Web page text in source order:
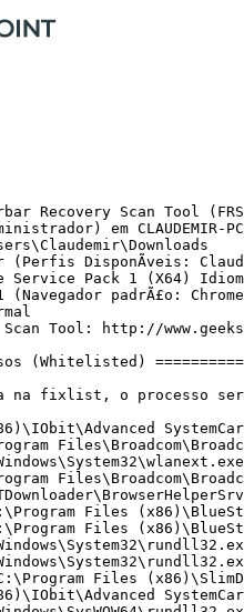
(Intel Corporation) C:\Windows\System32\igfxtray.exe
(Intel Corporation) C:\Windows\System32\hkcmd.exe
(Intel Corporation) C:\Windows\System32\igfxpers.exe
(Broadcom Corporation) C:\Program Files\Broadcom\Broadcom 802.11 Network Adapter\WLTRAY.EXE
(Realtek Semiconductor) C:\Program Files\Realtek\Audio\HDA\RAVCpl64.exe
(BitTorrent Inc.) C:\Users\Claudemir\AppData\Roaming\uTorrent\uTorrent.exe
(Seekar Ltd) C:\Program Files (x86)\Ares\Ares.exe
(IObit) C:\Program Files (x86)\IObit\Advanced SystemCare 8\ASCTray.exe
() C:\ProgramData\msiql.exe
(Broadcom Corporation.) C:\Program Files\WIDCOMM\Bluetooth Software\BTTray.exe
(Oracle Corporation) C:\Program Files (x86)\Common Files\Java\Java Update\jusched.exe
(BitTorrent Inc.) C:\Users\Claudemir\AppData\Roaming\uTorrent\updates\3.4.5_41865\utorrentie.exe
(BitTorrent Inc.) C:\Users\Claudemir\AppData\Roaming\uTorrent\updates\3.4.5_41865\utorrentie.exe
(BitTorrent Inc.) C:\Users\Claudemir\AppData\Roaming\uTorrent\updates\3.4.5_41865\utorrentie.exe
(Intel Corporation) C:\Program Files\Intel\Intel(R) Rapid Storage Technology\IAStorIcon.exe
(Microsoft Corporation) C:\Windows\SysWOW64\rundll32.exe
(Broadcom Corporation.) C:\Program Files\WIDCOMM\Bluetooth Software\BTStackServer.exe
(Broadcom Corporation.) C:\Program Files\WIDCOMM\Bluetooth Software\BluetoothHeadsetProxy.exe
(Microsoft Corporation) C:\Windows\Microsoft.NET\Framework\v4.0.30319\mscorsvw.exe
(Intel Corporation) C:\Program Files\Intel\Intel(R) Rapid Storage Technology\IAStorDataMgrSvc.exe
() C:\Windows\SysWOW64\config\systemprofile\AppData\Local\2C0530A0-1456826178-11B2-8000-C1515901109B\pnszE41C.exe
() C:\Windows\SysWOW64\config\systemprofile\AppData\Local\2C0530A0-1456826178-11B2-8000-C1515901109B\onszE41B.tmp
(Intel Corporation) C:\Program Files (x86)\Intel\Intel(R) Management Engine Components\LMS\LMS.exe
(Microsoft Corporation) C:\Windows\System32\UI0Detect.exe
(Nero AG) C:\Program Files (x86)\Nero\Update\NASvc.exe
(Intel Corporation) C:\Program Files (x86)\Intel\Intel(R) Management Engine Components\UNS\UNS.exe
(YTDownloader) C:\Program Files (x86)\YTDownloader\YTDownloader.exe
() C:\Program Files (x86)\ShopperPro3\JSDriver\1.42.1.10643\jsdrv.exe
() C:\Program Files (x86)\mpck_en_005030264\mpck_en_005030264.exe
() C:\Program Files (x86)\win_en_77\win_en_77.exe
() C:\Program Files (x86)\win_en_77\win_en_77.exe
(Goobzo) C:\Program Files (x86)\YTDownloader\BrowserHelper.exe
() C:\Program Files (x86)\mpck_en_005030264\mpck_en_005030264.exe
(Google Inc.) C:\Program Files (x86)\Google\Chrome\Application\chrome.exe
(Google Inc.) C:\Program Files (x86)\Google\Chrome\Application\chrome.exe
(Google Inc.) C:\Program Files (x86)\Google\Chrome\Application\chrome.exe
(Google Inc.) C:\Program Files (x86)\Google\Chrome\Application\chrome.exe
(Google Inc.) C:\Program Files (x86)\Google\Chrome\Application\chrome.exe
(Google Inc.) C:\Program Files (x86)\Google\Chrome\Application\chrome.exe
(Google Inc.) C:\Program Files